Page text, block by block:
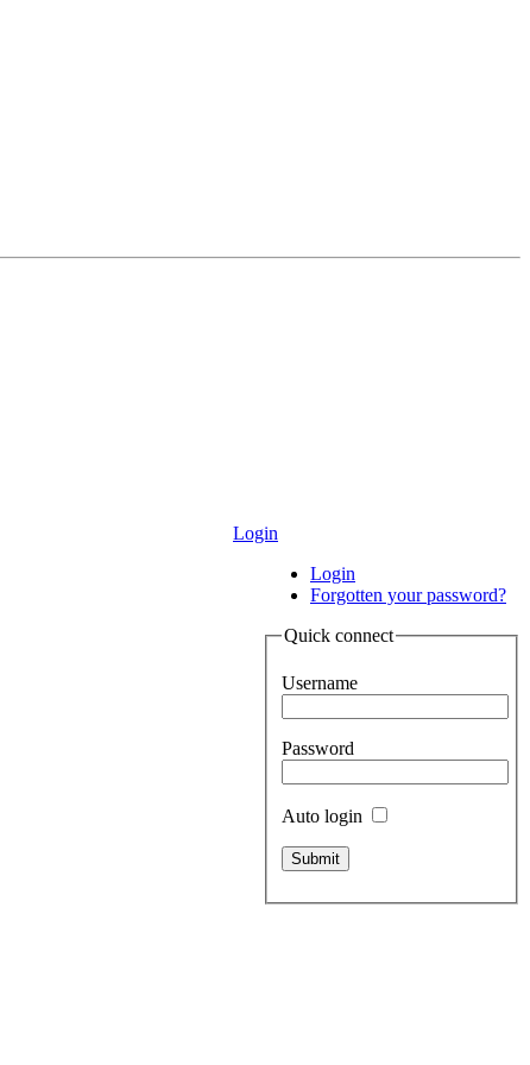
Login
Login
Forgotten your password?
Quick connect
Username
Password
Auto login